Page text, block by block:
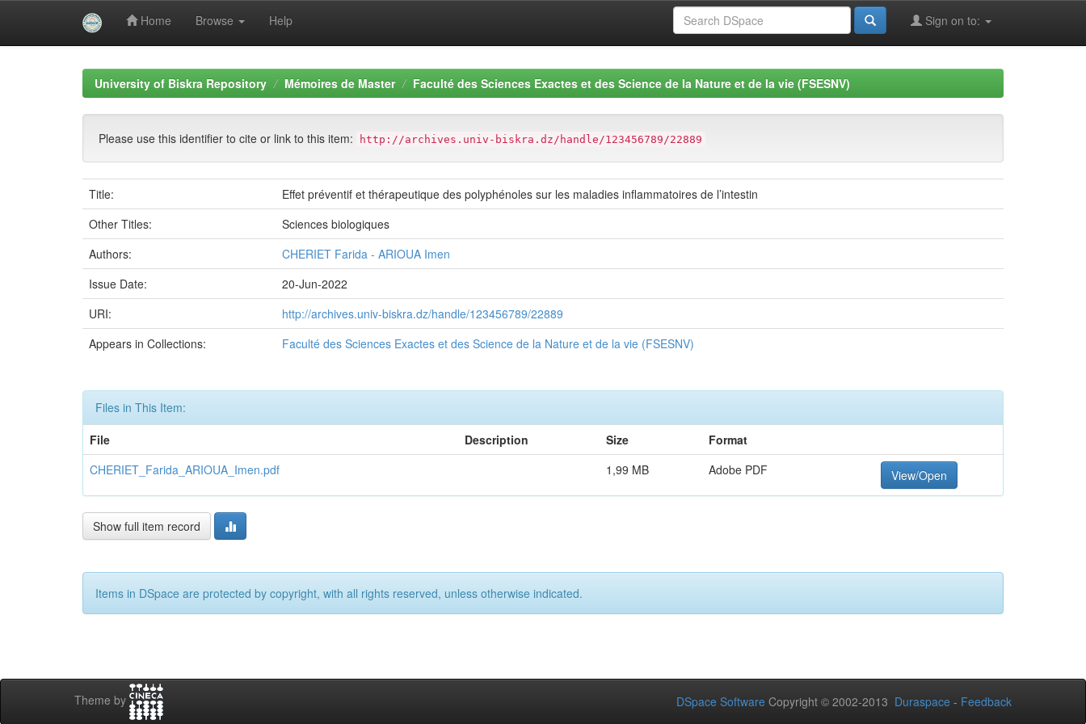
Home Browse Help Sign on to:
University of Biskra Repository Mémoires de Master Faculté des Sciences Exactes et des Science de la Nature et de la vie (FSESNV)
Please use this identifier to cite or link to this item: http://archives.univ-biskra.dz/handle/123456789/22889
Title:
Effet préventif et thérapeutique des polyphénoles sur les maladies inflammatoires de l’intestin
Other Titles:
Sciences biologiques
Authors:
CHERIET Farida - ARIOUA Imen
Issue Date:
20-Jun-2022
URI:
http://archives.univ-biskra.dz/handle/123456789/22889
Appears in Collections:
Faculté des Sciences Exactes et des Science de la Nature et de la vie (FSESNV)
Files in This Item:
File
Description Size
Format
CHERIET_Farida_ARIOUA_Imen.pdf
1,99 MB Adobe PDF View/Open
Show full item record
Items in DSpace are protected by copyright, with all rights reserved, unless otherwise indicated.
Theme by DSpace Software Copyright © 2002-2013 Duraspace - Feedback